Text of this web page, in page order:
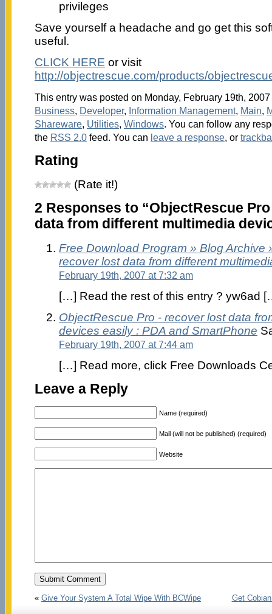
privileges
Save yourself a headache and go get this
useful.
CLICK HERE or visit
http://objectrescue.com/products/
This entry was posted on Monday, February 19th,
Business, Developer, Information Management, Main,
Shareware, Utilities, Windows. You can follow any
the RSS 2.0feed. You can leave a response, or
Rating
(Rate it!)
2 Responses to “ObjectRescue
data from different multimedia
Free Download Program » Blog Archive
recover lost data from different
February 19th, 2007 at 7:32 am
[…] Read the rest of this entry ? yw6ad
ObjectRescue Pro - recover lost data
devices easily : PDA and SmartPhone
February 19th, 2007 at 7:44 am
[…] Read more, click Free Downloads
Leave a Reply
Name (required)
Mail (will not be published) (required)
Website
« Give Your System A Total Wipe With BCWipe Get